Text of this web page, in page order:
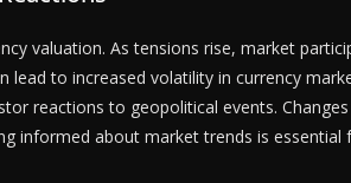
valuation. As tensions rise, market
lead to increased volatility in currency
reactions to geopolitical events.
informed about market trends is essential